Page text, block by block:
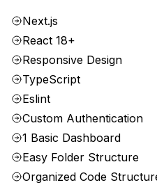
Next.js
React 18+
Responsive Design
TypeScript
Eslint
Custom Authentication
1 Basic Dashboard
Easy Folder Structure
Organized Code